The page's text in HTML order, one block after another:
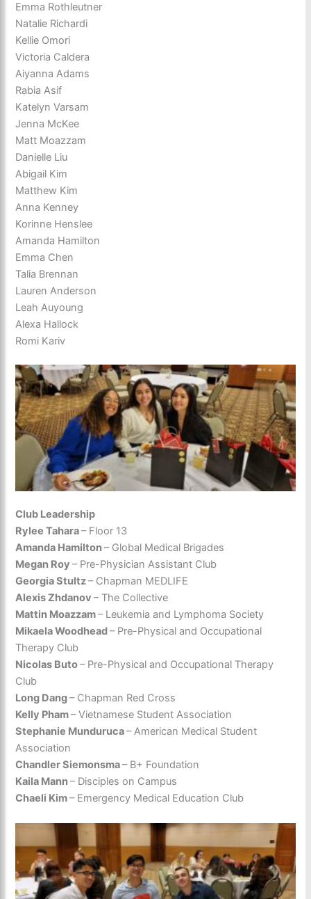
Emma Rothleutner
Natalie Richardi
Kellie Omori
Victoria Caldera
Aiyanna Adams
Rabia Asif
Katelyn Varsam
Jenna McKee
Matt Moazzam
Danielle Liu
Abigail Kim
Matthew Kim
Anna Kenney
Korinne Henslee
Amanda Hamilton
Emma Chen
Talia Brennan
Lauren Anderson
Leah Auyoung
Alexa Hallock
Romi Kariv
Club Leadership
Rylee Tahara– Floor 13
Amanda Hamilton– Global Medical Brigades
Megan Roy– Pre-Physician Assistant Club
Georgia Stultz– Chapman MEDLIFE
Alexis Zhdanov– The Collective
Mattin Moazzam– Leukemia and Lymphoma Society
Mikaela Woodhead– Pre-Physical and Occupational
Therapy Club
Nicolas Buto– Pre-Physical and Occupational Therapy
Club
Long Dang– Chapman Red Cross
Kelly Pham– Vietnamese Student Association
Stephanie Munduruca– American Medical Student
Association
Chandler Siemonsma– B+ Foundation
Kaila Mann– Disciples on Campus
Chaeli Kim– Emergency Medical Education Club